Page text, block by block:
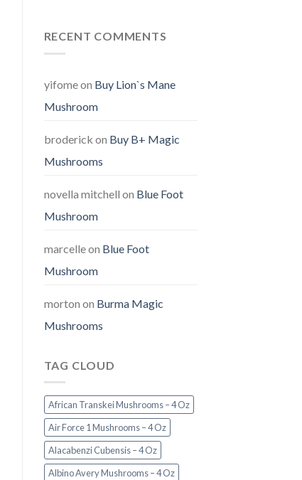
RECENT COMMENTS
yifomeon Buy Lion`s Mane
Mushroom
broderick on Buy B+ Magic
Mushrooms
novella mitchell on Blue Foot
Mushroom
marcelleon Blue Foot
Mushroom
morton on Burma Magic
Mushrooms
TAG CLOUD
African Transkei Mushrooms – 4 Oz
Air Force 1 Mushrooms – 4 Oz
Alacabenzi Cubensis – 4 Oz
Albino Avery Mushrooms – 4 Oz